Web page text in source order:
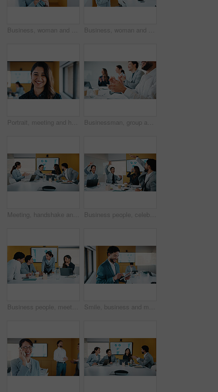
Business, woman and glasses with tablet in office for research, finance charts and profit growth. Accountant, eyewear and digital with graph analysis, investment portfolio and audit review of company Business, woman and reading with tablet in meeting for research, finance charts or profit growth. Person, data analyst or digital with graph analysis, investment portfolio and audit review of company
Portrait, meeting and happy woman for company growth, presentation and marketing specialist. Professional, smile and business analyst with research, insights and performance metrics in office Businessman, group and clapping hands in office for goal, sales growth and financial achievement. Excited team, workers or applause for investment target, profit celebration or success in meeting
Meeting, handshake and congratulations in office with business people for company profit, revenue and pitch. Agreement, graphs and financial manager with team for budget, approval or promotion Business people, celebration and group at meeting with success, happy and motivation at insurance company. Team, broker and hands up with achievement, excited and goals for risk management agency
Business people, meeting and discussion with statistics for performance review or company revenue. Group, employees or colleagues with graph, chart or analytics for corporate investment or growth Smile, business and man with tablet in office for research, finance charts and profit growth. Corporate, data analyst and digital with graph analysis, investment portfolio and audit review of company